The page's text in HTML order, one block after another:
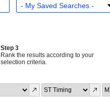
Step 3
Rank the results according to your
selection criteria.